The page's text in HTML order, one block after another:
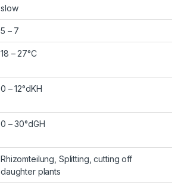
slow
5 – 7
18 – 27°C
0 – 12°dKH
0 – 30°dGH
Rhizomteilung, Splitting, cutting off
daughter plants